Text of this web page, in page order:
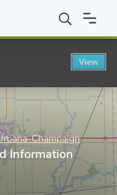
Illinois at Urbana-Champaign
Champaign
Information
View